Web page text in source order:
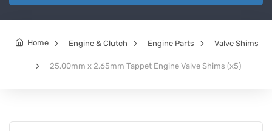
Home Engine & Clutch Engine Parts Valve Shims
25.00mm x 2.65mm Tappet Engine Valve Shims (x5)